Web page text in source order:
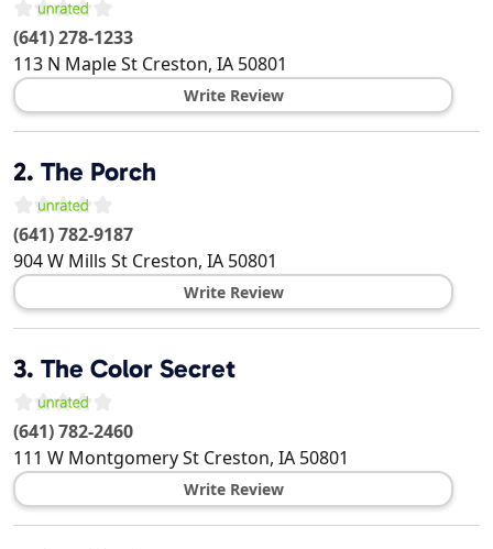
(641) 278-1233
113 N Maple St Creston, IA 50801
Write Review
2. The Porch
(641) 782-9187
904 W Mills St Creston, IA 50801
Write Review
3. The Color Secret
(641) 782-2460
111 W Montgomery St Creston, IA 50801
Write Review